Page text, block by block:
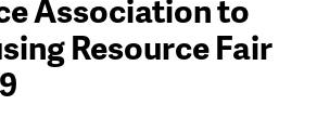
Association to
Resource Fair